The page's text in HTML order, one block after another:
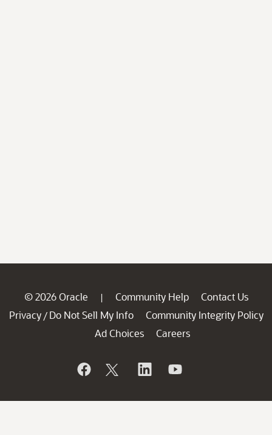
© 2026 Oracle | Community Help
Contact Us
Privacy / Do Not Sell My Info
Community Integrity Policy
Ad Choices
Careers